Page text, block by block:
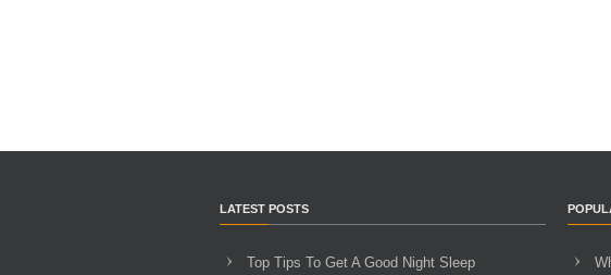
LATEST POSTS
Top Tips To Get A Good Night Sleep